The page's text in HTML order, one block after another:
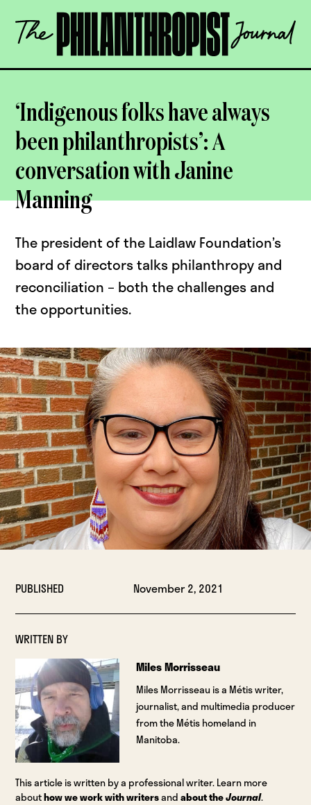
content
The
Philanthropist
OPEN
‘Indigenous folks have always
been philanthropists’: A
conversation with Janine
Manning
The president of the Laidlaw Foundation’s
board of directors talks philanthropy and
reconciliation – both the challenges and
the opportunities.
PUBLISHED November 2, 2021
WRITTEN BY
Miles Morrisseau
Miles Morrisseau is a Métis writer,
journalist, and multimedia producer
from the Métis homeland in
Manitoba.
This article is written by a professional writer. Learn more
abouthow we work with writersandabout theJournal.